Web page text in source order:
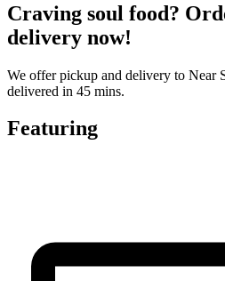
Craving soul food?
delivery now!
We offer pickup and delivery to Near
delivered in 45 mins.
Featuring